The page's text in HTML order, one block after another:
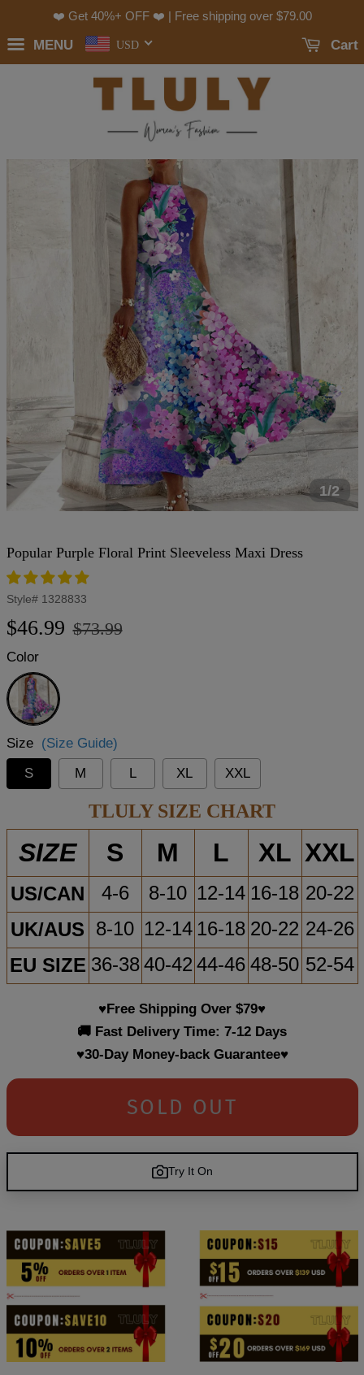
❤️ Get 40%+ OFF ❤️ | Free shipping over $79.00
MENU USD Cart
1/2
Popular Purple Floral Print Sleeveless Maxi Dress
Style# 1328833
Regular
$46.99
Sale
$73.99
Color
Purple
Size (Size Guide)
S
M L XL XXL
TLULY SIZE CHART
SIZE S M L XL XXL
US/CAN 4-6 8-10 12-14 16-18 20-22
UK/AUS 8-10 12-14 16-18 20-22 24-26
EU SIZE 36-38 40-42 44-46 48-50 52-54
♥Free Shipping Over $79♥
🚚 Fast Delivery Time: 7-12 Days
♥30-Day Money-back Guarantee♥
SOLD OUT
Try It On